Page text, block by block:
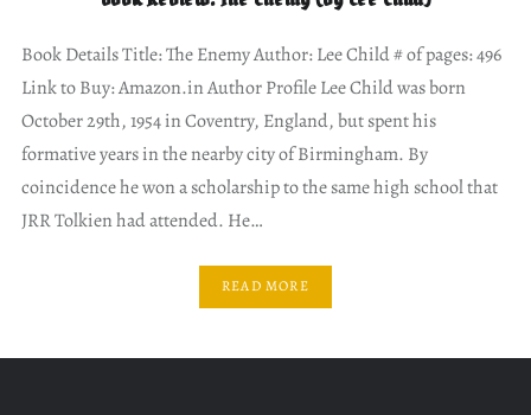
Book Details Title: The Enemy Author: Lee Child # of pages: 496
Link to Buy: Amazon.in Author Profile Lee Child was born
October 29th, 1954 in Coventry, England, but spent his
formative years in the nearby city of Birmingham. By
coincidence he won a scholarship to the same high school that
JRR Tolkien had attended. He…
READ MORE